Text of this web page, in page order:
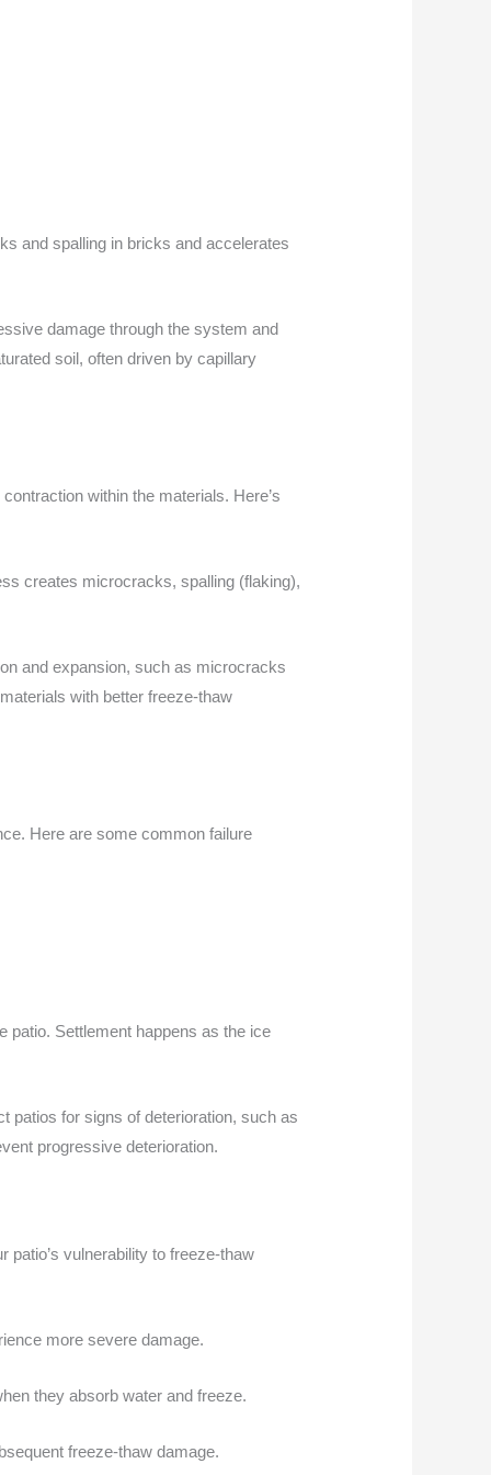
and spalling in bricks and accelerates
damage through the system and
soil, often driven by capillary
within the materials. Here’s
creates microcracks, spalling (flaking),
and expansion, such as microcracks
with better freeze-thaw
Here are some common failure
patio. Settlement happens as the ice
patios for signs of deterioration, such as
progressive deterioration.
vulnerability to freeze-thaw
more severe damage.
they absorb water and freeze.
freeze-thaw damage.